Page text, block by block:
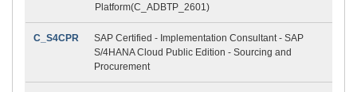
Platform(C_ADBTP_2601)
C_S4CPR
SAP Certified - Implementation Consultant - SAP
S/4HANA Cloud Public Edition - Sourcing and
Procurement